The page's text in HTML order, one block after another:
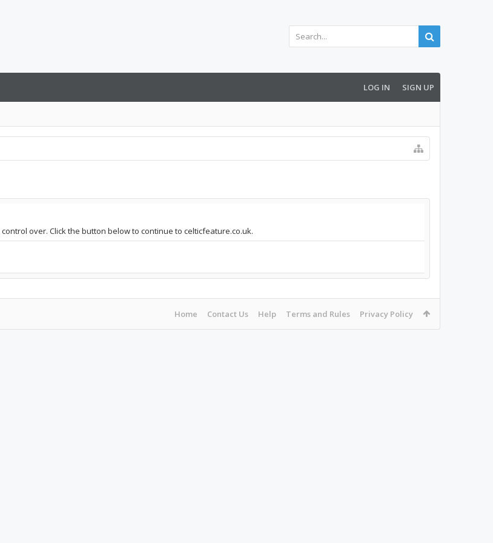
LOG IN SIGN UP
over. Click the button below to continue to celticfeature.co.uk.
Home Contact Us Help Terms and Rules Privacy Policy